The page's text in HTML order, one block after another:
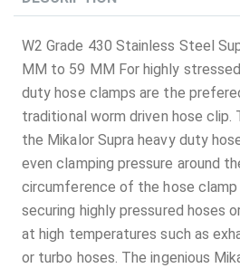
W2 Grade 430 Stainless Steel
MM to 59 MM For highly
duty hose clamps are the
traditional worm driven hose clip.
the Mikalor Supra heavy duty
even clamping pressure around
circumference of the hose
securing highly pressured hoses
at high temperatures such as
or turbo hoses. The ingenious